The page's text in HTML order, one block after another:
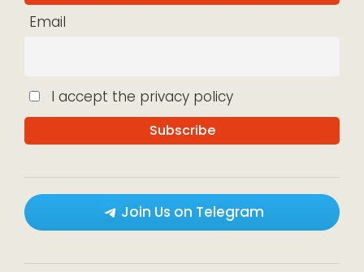
Email
I accept the privacy policy
Join Us on Telegram